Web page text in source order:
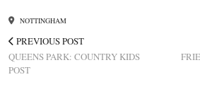
NOTTINGHAM
PREVIOUS POST
QUEENS PARK: COUNTRY KIDS
POST